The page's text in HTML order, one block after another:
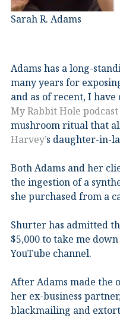
Sarah R. Adams
Adams has a long-
many years for
and as of recent, I
My Rabbit Hole podcast
mushroom ritual that
Harvey’s daughter-in-
Both Adams and her
the ingestion of a
she purchased from a
Shurter has admitted
$5,000 to take me
YouTube channel.
After Adams made the
her ex-business
blackmailing and